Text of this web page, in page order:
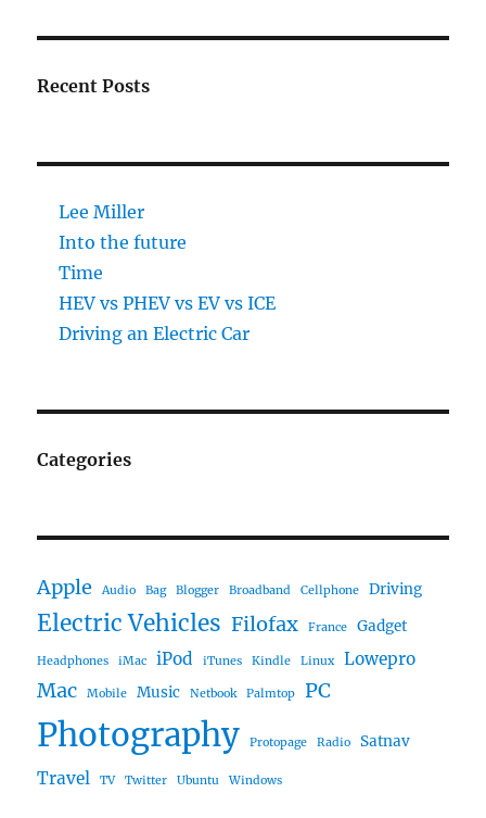
Recent Posts
Lee Miller
Into the future
Time
HEV vs PHEV vs EV vs ICE
Driving an Electric Car
Categories
Apple Audio Bag Blogger Broadband Cellphone Driving
Electric Vehicles Filofax France Gadget
Headphones iMac iPod iTunes Kindle Linux Lowepro
Mac Mobile Music Netbook Palmtop PC
Photography Protopage Radio Satnav
Travel TV Twitter Ubuntu Windows